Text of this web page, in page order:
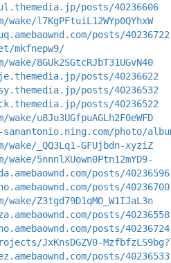
posts/40236606
l7KgPFtuiL12WYp0QYhxW
posts/40236722
8GUk2SGtcRJbT31UGvN40
posts/40236622
posts/40236532
posts/40236522
u8Ju3UGfpuAGLh2F0eWFD
photo/
_QQ3Lq1-GFUjbdn-xyziZ
5nnnlXUown0Ptn12mYD9-
posts/40236596
posts/40236700
Z3tgd79D1qMO_W1IJaL3n
posts/40236558
posts/40236724
JxKnsDGZV0-
posts/40236533